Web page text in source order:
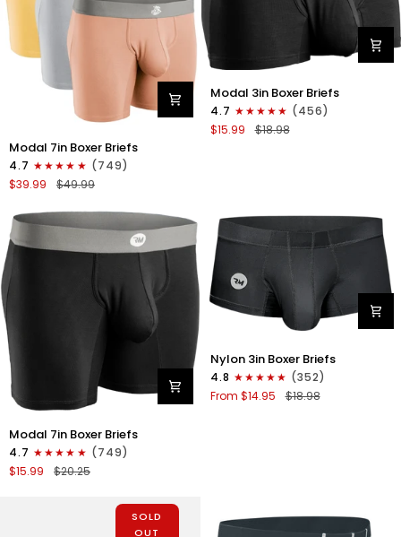
Modal
7in
Boxer
Briefs
Fly
3pk
Icing/Nimbus
Cloud/Peach
Modal 7in Boxer Briefs
4.7
(749)
$39.99
$49.99
Modal
3in
Boxer
Briefs
Modal 3in Boxer Briefs
4.7
(456)
$15.99
$18.98
Modal
7in
Boxer
Briefs
Modal 7in Boxer Briefs
4.7
(749)
$15.99
$20.25
3in
Boxer
Briefs
Nylon 3in Boxer Briefs
4.8
(352)
From $14.95
$18.98
SOLD
OUT